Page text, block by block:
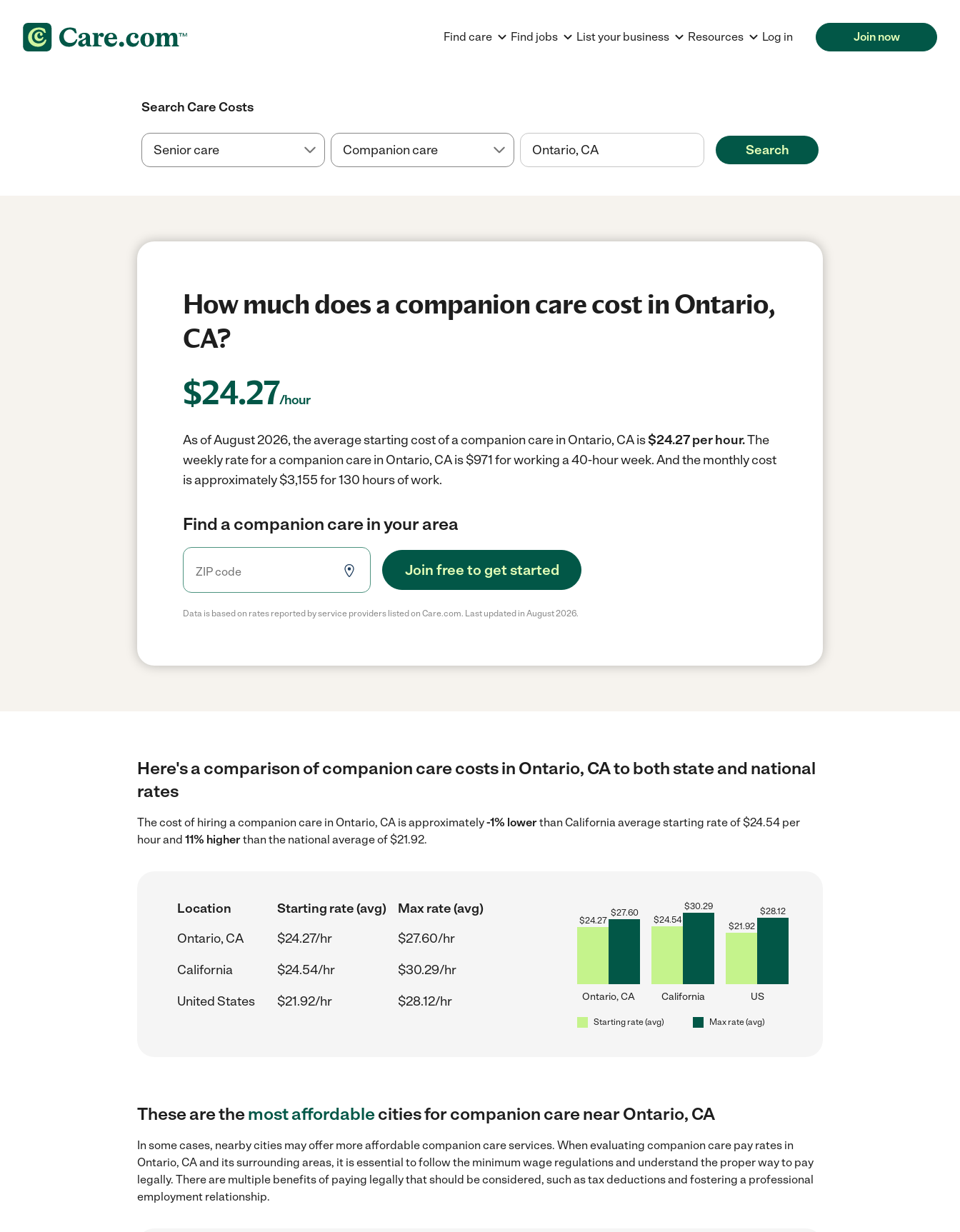
Find care Find jobs List your business Resources Log in Join now
Search Care Costs
Search
How much does a companion care cost in Ontario,
CA?
$24.27/hour
As of August 2026, the average starting cost of a companion care in Ontario, CA is$24.27 per hour.The
weekly rate for a companion care in Ontario, CA is $971 for working a 40-hour week.And the monthly cost
is approximately $3,155 for 130 hours of work.
Find a companion care in your area
Join free to get started
Data is based on rates reported by service providers listed on Care.com. Last updated in August 2026.
Here's a comparison of companion care costs in Ontario, CA to both state and national
rates
The cost of hiring a companion care in Ontario, CA is approximately-1% lowerthan California average starting rate of $24.54 per
hour and 11% higherthan the national average of $21.92.
Location Starting rate (avg)
Max rate (avg)
Ontario, CA
$24.27/hr
$27.60/hr
California
$24.54/hr
$30.29/hr
United States
$21.92/hr $28.12/hr
$24.27
$27.60
Ontario, CA
$24.54
$30.29
California
$21.92
$28.12
US
Starting rate (avg) Max rate (avg)
These are themost affordablecities for companion care near Ontario, CA
In some cases, nearby cities may offer more affordable companion care services. When evaluating companion care pay rates in
Ontario, CA and its surrounding areas, it is essential to follow the minimum wage regulations and understand the proper way to pay
legally. There are multiple benefits of paying legally that should be considered, such as tax deductions and fostering a professional
employment relationship.